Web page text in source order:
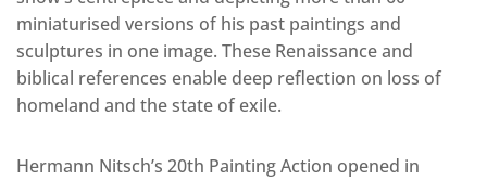
miniaturised versions of his past paintings and
sculptures in one image. These Renaissance and
biblical references enable deep reflection on loss of
homeland and the state of exile.
Hermann Nitsch’s 20th Painting Action opened in